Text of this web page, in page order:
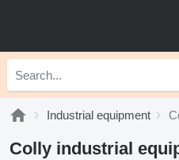
Industrial equipment
Colly industrial